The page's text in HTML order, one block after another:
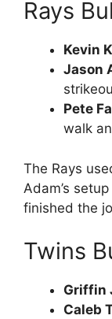
Rays
Kevin
Jason
Pete
walk
The Rays
Adam’s
finished the
Twins
Griffin
Caleb